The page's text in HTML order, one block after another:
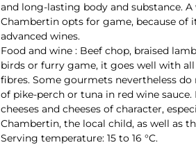
and long-lasting body and substance.
Chambertin opts for game, because of
advanced wines.
Food and wine : Beef chop, braised
birds or furry game, it goes well with
fibres. Some gourmets nevertheless
of pike-perch or tuna in red wine
cheeses and cheeses of character,
Chambertin, the local child, as well as
Serving temperature: 15 to 16 °C.